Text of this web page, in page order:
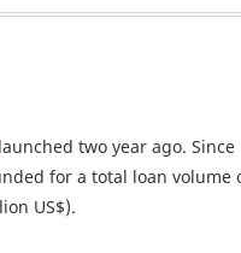
launched two year ago. Since
for a total loan volume
US$).